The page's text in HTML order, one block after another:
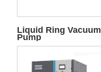
Liquid Ring Vacuum
Pump